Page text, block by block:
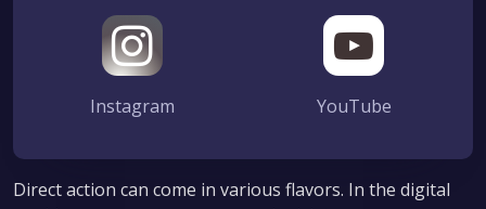
Instagram YouTube
Direct action can come in various flavors. In the digital